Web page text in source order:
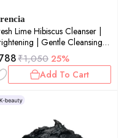
Lime Hibiscus Cleanser |
| Gentle Cleansing |
₹1,050 25%
Add To Cart